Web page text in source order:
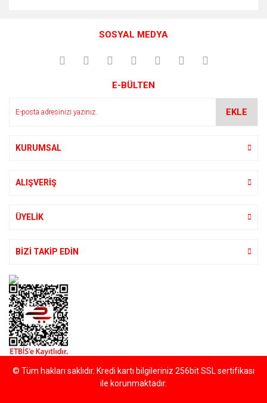
SOSYAL MEDYA
E-BÜLTEN
EKLE
KURUMSAL
ALIŞVERİŞ
ÜYELİK
BİZİ TAKİP EDİN
© Tüm hakları saklıdır. Kredi kartı bilgileriniz 256bit SSL sertifikası
ile korunmaktadır.